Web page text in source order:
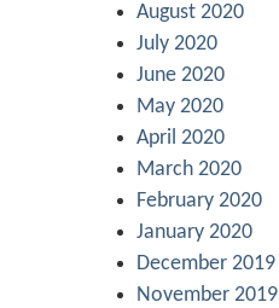
August 2020
July 2020
June 2020
May 2020
April 2020
March 2020
February 2020
January 2020
December 2019
November 2019